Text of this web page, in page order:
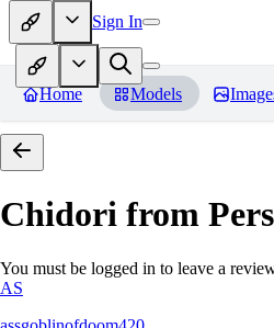
Sign In
Home Models
Chidori from
You must be logged in to leave a
AS